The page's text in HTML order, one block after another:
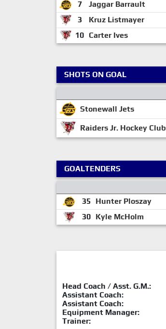
7
Jaggar Barrault
3
Kruz Listmayer
10 Carter Ives
SHOTS ON GOAL
Stonewall Jets
Raiders Jr. Hockey Club
GOALTENDERS
35
Hunter Ploszay
30 Kyle McHolm
Head Coach / Asst. G.M.:
Assistant Coach:
Assistant Coach:
Equipment Manager:
Trainer: